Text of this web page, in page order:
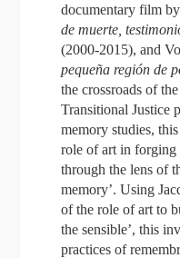
documentary film
de muerte,
(2000-2015), and
pequeña región de
the crossroads of
Transitional Justice
memory studies,
role of art in forging
through the lens of
memory’. Using
of the role of art to
the sensible’, this
practices of